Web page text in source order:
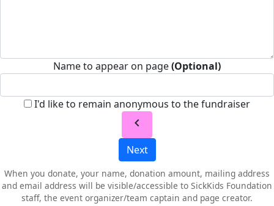
Name to appear on page(Optional)
I'd like to remain anonymous to the fundraiser
chevron_left
Next
When you donate, your name, donation amount, mailing address
and email address will be visible/accessible to SickKids Foundation
staff, the event organizer/team captain and page creator.